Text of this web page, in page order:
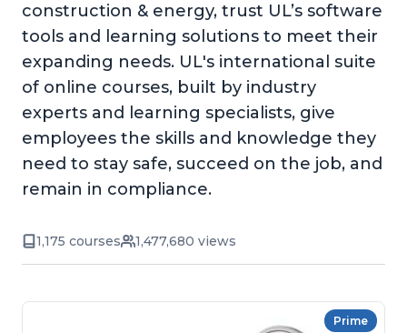
construction & energy, trust UL’s software
tools and learning solutions to meet their
expanding needs. UL's international suite
of online courses, built by industry
experts and learning specialists, give
employees the skills and knowledge they
need to stay safe, succeed on the job, and
remain in compliance.
1,175 courses 1,477,680 views
Prime